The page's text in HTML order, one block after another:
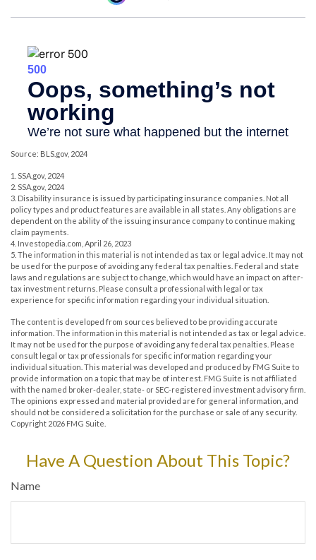
Source: BLS.gov, 2024
1. SSA.gov, 2024
2. SSA.gov, 2024
3. Disability insurance is issued by participating insurance companies. Not all
policy types and product features are available in all states. Any obligations are
dependent on the ability of the issuing insurance company to continue making
claim payments.
4. Investopedia.com, April 26, 2023
5. The information in this material is not intended as tax or legal advice. It may not
be used for the purpose of avoiding any federal tax penalties. Federal and state
laws and regulations are subject to change, which would have an impact on after-
tax investment returns. Please consult a professional with legal or tax
experience for specific information regarding your individual situation.
The content is developed from sources believed to be providing accurate
information. The information in this material is not intended as tax or legal advice.
It may not be used for the purpose of avoiding any federal tax penalties. Please
consult legal or tax professionals for specific information regarding your
individual situation. This material was developed and produced by FMG Suite to
provide information on a topic that may be of interest. FMG Suite is not affiliated
with the named broker-dealer, state- or SEC-registered investment advisory firm.
The opinions expressed and material provided are for general information, and
should not be considered a solicitation for the purchase or sale of any security.
Copyright 2026 FMG Suite.
Have A Question About This Topic?
Name